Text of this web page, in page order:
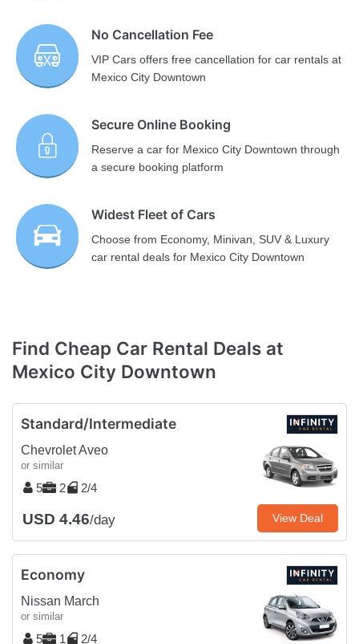
No Cancellation Fee
VIP Cars offers free cancellation for car rentals at
Mexico City Downtown
Secure Online Booking
Reserve a car for Mexico City Downtown through
a secure booking platform
Widest Fleet of Cars
Choose from Economy, Minivan, SUV & Luxury
car rental deals for Mexico City Downtown
Find Cheap Car Rental Deals at
Mexico City Downtown
Standard/Intermediate
Chevrolet Aveo
or similar
5 2 2/4
USD 4.46/day View Deal
Economy
Nissan March
or similar
5 1 2/4